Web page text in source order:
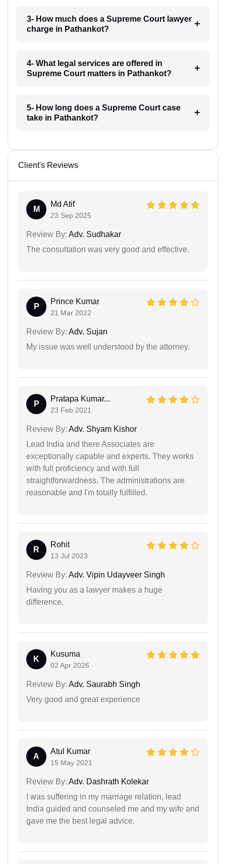
3- How much does a Supreme Court lawyer
charge in Pathankot?
4- What legal services are offered in
Supreme Court matters in Pathankot?
5- How long does a Supreme Court case
take in Pathankot?
Client's Reviews
M
Md Atif
23 Sep 2025
Review By: Adv. Sudhakar
The consultation was very good and effective.
P
Prince Kumar
21 Mar 2022
Review By: Adv. Sujan
My issue was well understood by the attorney.
P
Pratapa Kumar...
23 Feb 2021
Review By: Adv. Shyam Kishor
Lead India and there Associates are
exceptionally capable and experts. They works
with full proficiency and with full
straightforwardness. The administrations are
reasonable and I'm totally fulfilled.
R
Rohit
13 Jul 2023
Review By: Adv. Vipin Udayveer Singh
Having you as a lawyer makes a huge
difference.
K
Kusuma
02 Apr 2026
Review By: Adv. Saurabh Singh
Very good and great experience
A
Atul Kumar
15 May 2021
Review By: Adv. Dashrath Kolekar
I was suffering in my marriage relation, lead
India guided and counseled me and my wife and
gave me the best legal advice.